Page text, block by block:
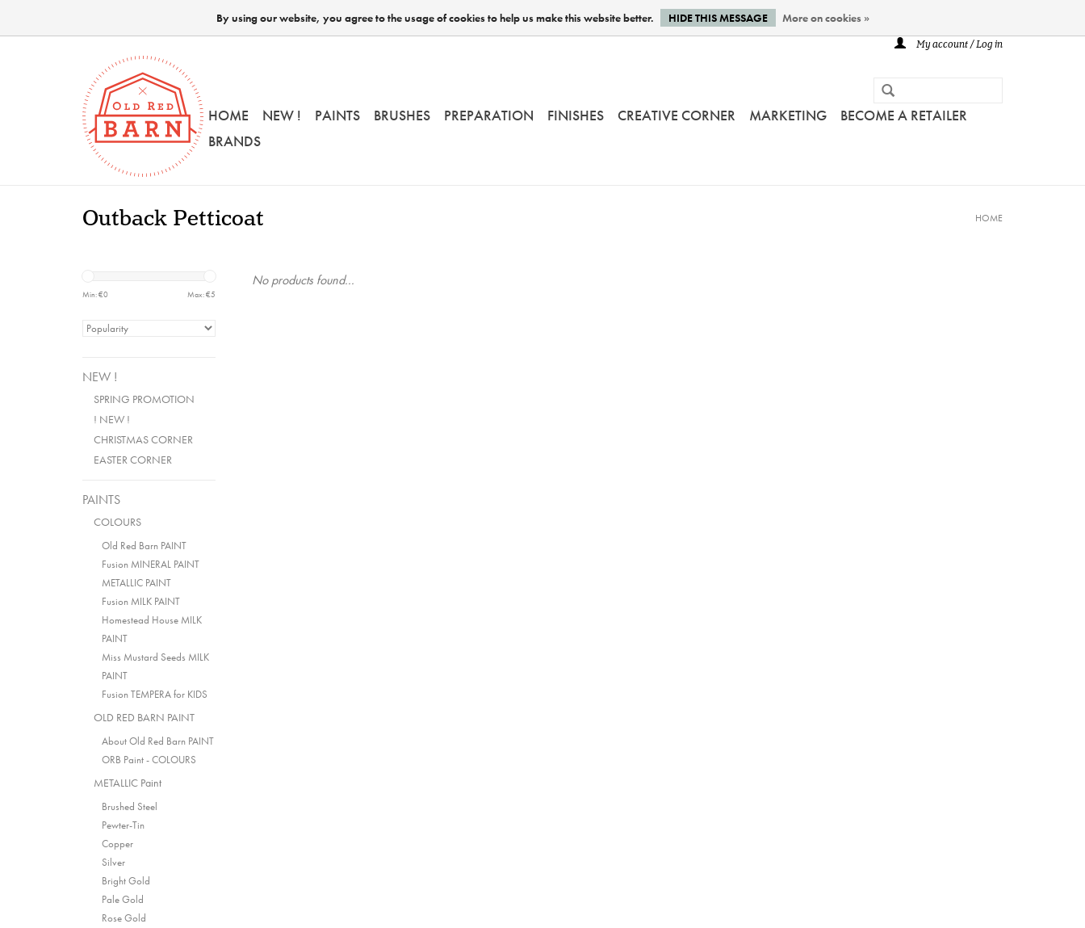
My account / Log in
HOME NEW ! PAINTS BRUSHES PREPARATION FINISHES CREATIVE CORNER MARKETING
BECOME A RETAILER
BRANDS
Outback Petticoat HOME
Min: €0 Max: €5
NEW !
SPRING PROMOTION
! NEW !
CHRISTMAS CORNER
EASTER CORNER
PAINTS
COLOURS
Old Red Barn PAINT
Fusion MINERAL PAINT
METALLIC PAINT
Fusion MILK PAINT
Homestead House MILK
PAINT
Miss Mustard Seeds MILK
PAINT
Fusion TEMPERA for KIDS
OLD RED BARN PAINT
About Old Red Barn PAINT
ORB Paint - COLOURS
METALLIC Paint
Brushed Steel
Pewter-Tin
Copper
Silver
Bright Gold
Pale Gold
Rose Gold
No products found...
By using our website, you agree to the usage of cookies to help us make this website better. HIDE THIS MESSAGE More on cookies »